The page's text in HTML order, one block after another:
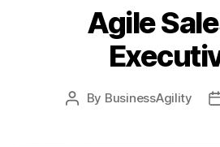
Agile
Post
By BusinessAgility